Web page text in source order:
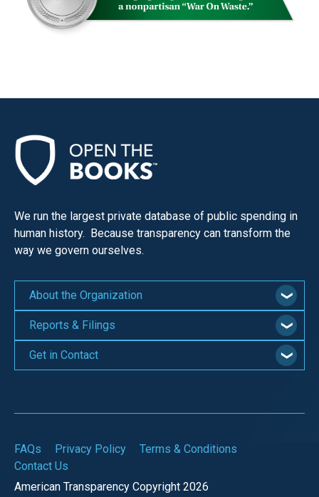
We run the largest private database of public spending in
human history. Because transparency can transform the
way we govern ourselves.
About the Organization
Reports & Filings
Get in Contact
American Transparency Copyright 2026
FAQs Privacy Policy
Terms & Conditions
Contact Us